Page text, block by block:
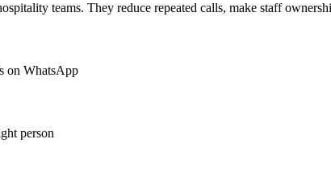
teams. They reduce repeated calls, make staff
on WhatsApp
person